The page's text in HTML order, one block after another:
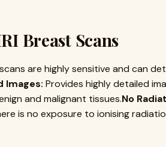
Breast Scans
scans are highly sensitive and can
Images: Provides highly detailed
and malignant tissues.No
is no exposure to ionising